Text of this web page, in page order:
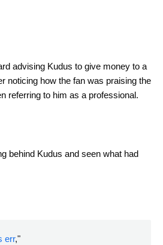
advising Kudus to give money to a
noticing how the fan was praising the
referring to him as a professional.
behind Kudus and seen what had
err,"